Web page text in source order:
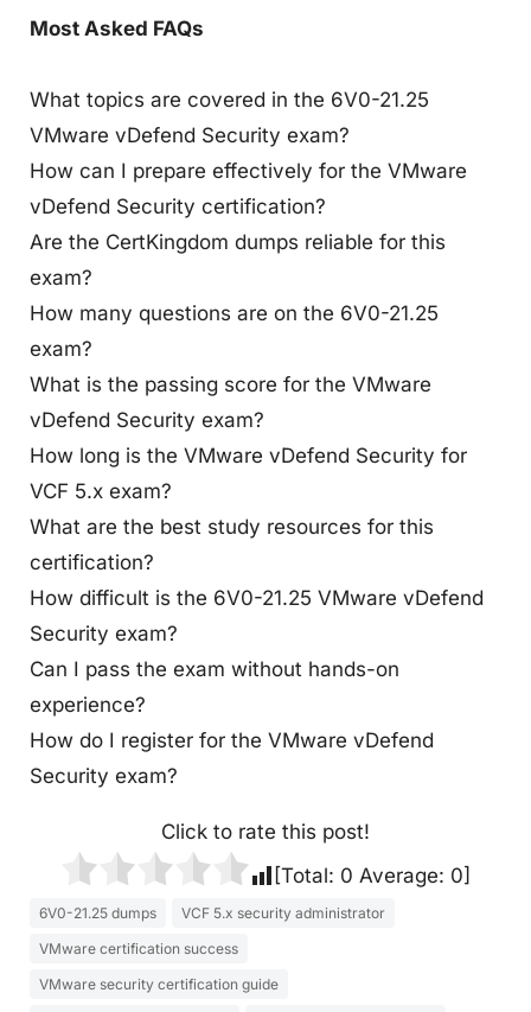
Most Asked FAQs
What topics are covered in the 6V0-21.25
VMware vDefend Security exam?
How can I prepare effectively for the VMware
vDefend Security certification?
Are the CertKingdom dumps reliable for this
exam?
How many questions are on the 6V0-21.25
exam?
What is the passing score for the VMware
vDefend Security exam?
How long is the VMware vDefend Security for
VCF 5.x exam?
What are the best study resources for this
certification?
How difficult is the 6V0-21.25 VMware vDefend
Security exam?
Can I pass the exam without hands-on
experience?
How do I register for the VMware vDefend
Security exam?
Click to rate this post!
[Total: 0 Average: 0]
6V0-21.25 dumps
VCF 5.x security administrator
VMware certification success
VMware security certification guide